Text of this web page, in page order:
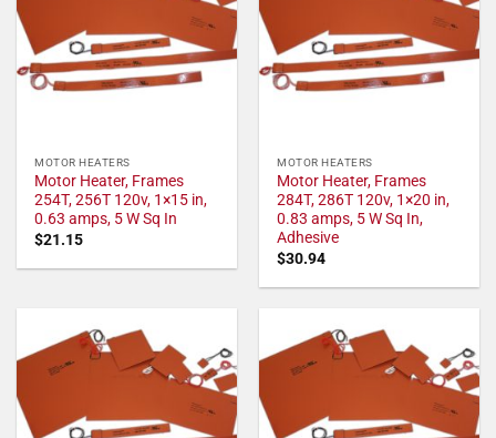
MOTOR HEATERS
Motor Heater, Frames
254T, 256T 120v, 1×15 in,
0.63 amps, 5 W Sq In
$21.15
MOTOR HEATERS
Motor Heater, Frames
284T, 286T 120v, 1×20 in,
0.83 amps, 5 W Sq In,
Adhesive
$30.94